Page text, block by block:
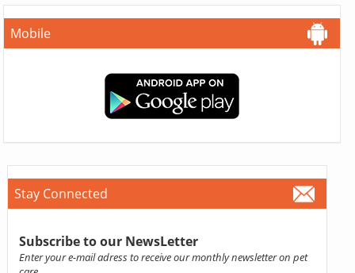
Mobile
Stay Connected
Subscribe to our NewsLetter
Enter your e-mail adress to receive our monthly newsletter on pet